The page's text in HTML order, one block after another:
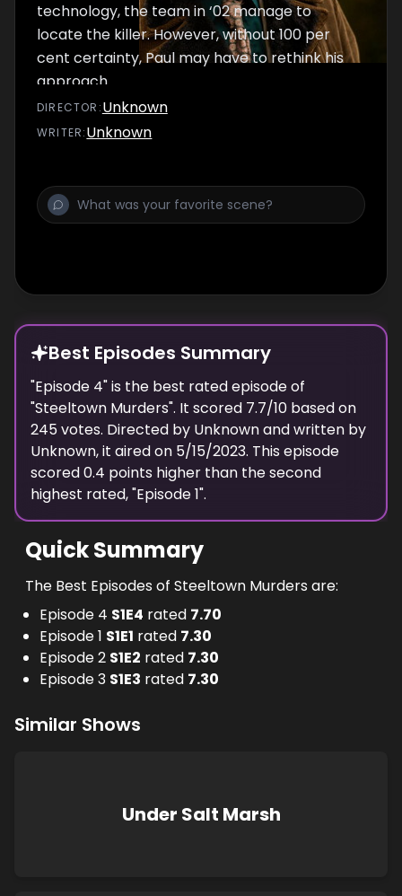
technology, the team in ‘02 manage to
locate the killer. However, without 100 per
cent certainty, Paul may have to rethink his
approach.
DIRECTOR :Unknown
WRITER:Unknown
Best Episodes Summary
"Episode 4" is the best rated episode of
"Steeltown Murders". It scored 7.7/10 based on
245 votes. Directed by Unknownand written by
Unknown, it aired on 5/15/2023. This episode
scored0.4 points higher than thesecond
highest rated, "Episode 1".
Quick Summary
The Best Episodes of Steeltown Murders are:
Episode 4 S1E4 rated 7.70
Episode 1 S1E1 rated 7.30
Episode 2 S1E2 rated 7.30
Episode 3 S1E3 rated 7.30
Similar Shows
Under Salt Marsh